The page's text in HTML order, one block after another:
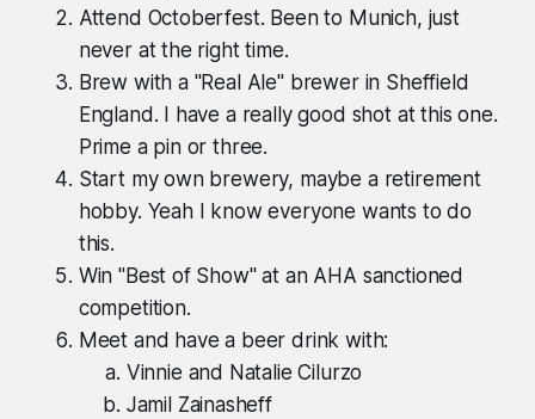
Attend Octoberfest. Been to Munich, just
never at the right time.
Brew with a "Real Ale" brewer in Sheffield
England. I have a really good shot at this one.
Prime a pin or three.
Start my own brewery, maybe a retirement
hobby. Yeah I know everyone wants to do
this.
Win "Best of Show" at an AHA sanctioned
competition.
Meet and have a beer drink with:
Vinnie and Natalie Cilurzo
Jamil Zainasheff